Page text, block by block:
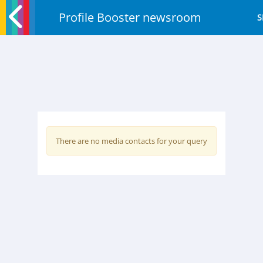
Profile Booster newsroom
There are no media contacts for your query